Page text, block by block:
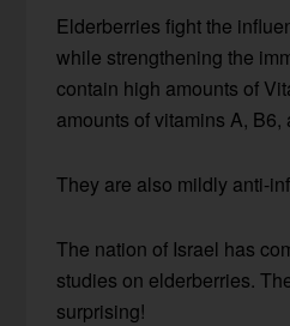
Elderberries fight the
while strengthening the
contain high amounts of
amounts of vitamins A, B6,
They are also mildly anti-
The nation of Israel has
studies on elderberries.
surprising!